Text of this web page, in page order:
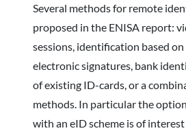
Several methods for remote
proposed in the ENISA report:
sessions, identification based
electronic signatures, bank
of existing ID-cards, or a
methods. In particular the
with an eID scheme is of